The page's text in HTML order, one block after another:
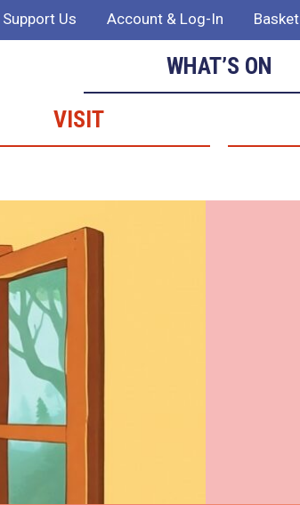
Support Us Account & Log-In Basket
WHAT’S ON
VISIT